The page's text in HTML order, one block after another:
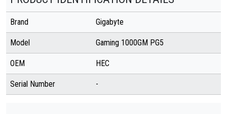
Brand Gigabyte
Model Gaming 1000GM PG5
OEM HEC
Serial Number -